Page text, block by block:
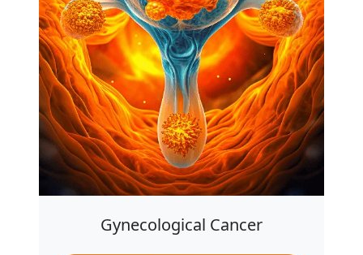
Gynecological Cancer